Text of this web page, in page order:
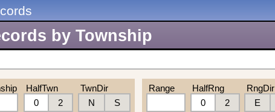
by Township
HalfTwn
0
2
TwnDir
N
S
Range
HalfRng
0
2
RngDir
E